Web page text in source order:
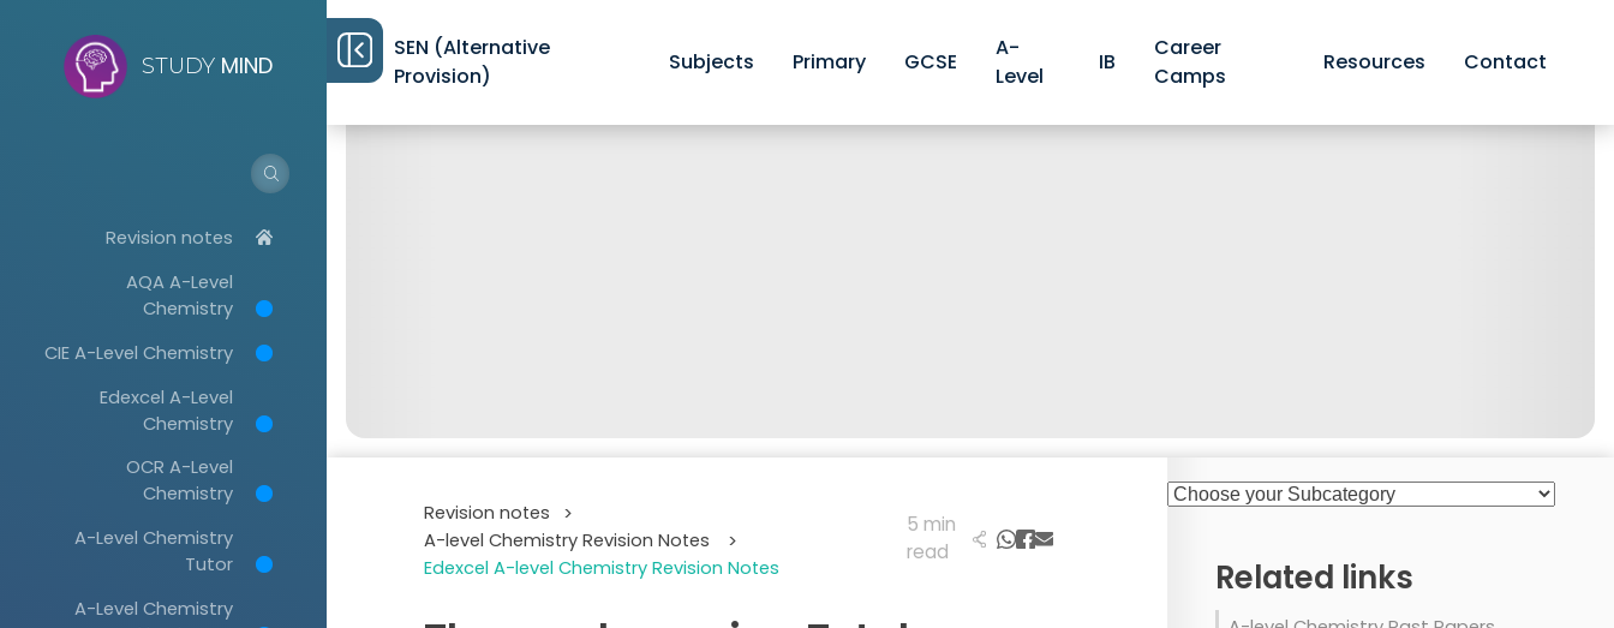
STUDY MIND
Revision notes
AQA A-Level
Chemistry
CIE A-Level Chemistry
Edexcel A-Level
Chemistry
OCR A-Level
Chemistry
A-Level Chemistry
Tutor
A-Level Chemistry
SEN (Alternative
Provision)
Subjects Primary GCSE
A-
Level
IB
Career
Camps
Resources Contact
Revision notes
>
A-level Chemistry Revision Notes
>
Edexcel A-level Chemistry Revision Notes
5 min
read
Related links